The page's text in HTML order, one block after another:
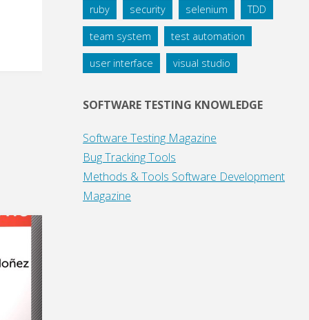
ruby security selenium TDD
team system test automation
user interface visual studio
SOFTWARE TESTING KNOWLEDGE
Software Testing Magazine
Bug Tracking Tools
Methods & Tools Software Development
Magazine